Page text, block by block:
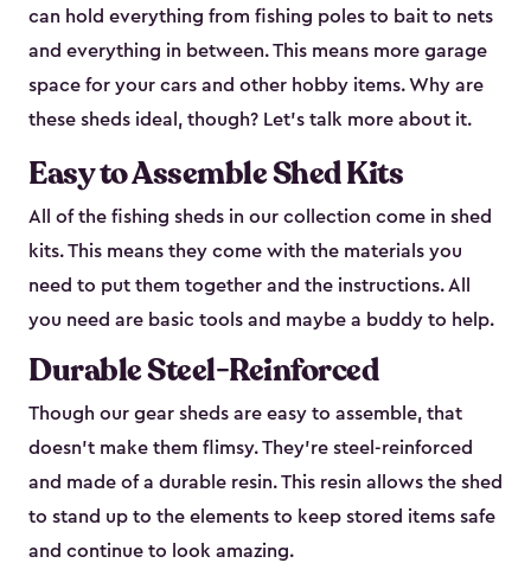
can hold everything from fishing poles to bait to nets
and everything in between. This means more garage
space for your cars and other hobby items. Why are
these sheds ideal, though? Let’s talk more about it.
Easy to Assemble Shed Kits
All of the fishing sheds in our collection come in shed
kits. This means they come with the materials you
need to put them together and the instructions. All
you need are basic tools and maybe a buddy to help.
Durable Steel-Reinforced
Though our gear sheds are easy to assemble, that
doesn’t make them flimsy. They’re steel-reinforced
and made of a durable resin. This resin allows the shed
to stand up to the elements to keep stored items safe
and continue to look amazing.